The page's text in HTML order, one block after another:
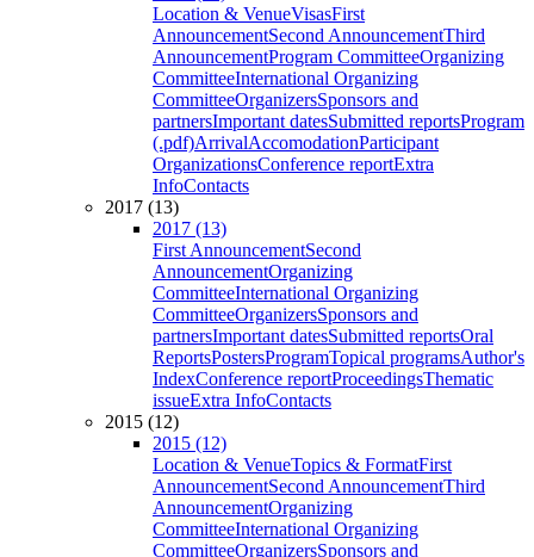
Location & VenueVisasFirst
AnnouncementSecond AnnouncementThird
AnnouncementProgram CommitteeOrganizing
CommitteeInternational Organizing
CommitteeOrganizersSponsors and
partnersImportant datesSubmitted reportsProgram
(.pdf)ArrivalAccomodationParticipant
OrganizationsConference reportExtra
InfoContacts
2017 (13)
2017 (13)
First AnnouncementSecond
AnnouncementOrganizing
CommitteeInternational Organizing
CommitteeOrganizersSponsors and
partnersImportant datesSubmitted reportsOral
ReportsPostersProgramTopical programsAuthor's
IndexConference reportProceedingsThematic
issueExtra InfoContacts
2015 (12)
2015 (12)
Location & VenueTopics & FormatFirst
AnnouncementSecond AnnouncementThird
AnnouncementOrganizing
CommitteeInternational Organizing
CommitteeOrganizersSponsors and